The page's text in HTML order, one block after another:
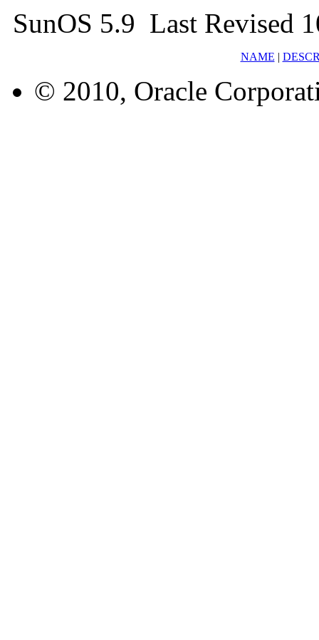
SunOS 5.9 Last Revised
NAME |
© 2010, Oracle